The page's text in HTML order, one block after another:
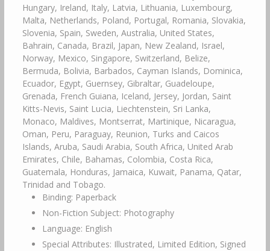
Hungary, Ireland, Italy, Latvia, Lithuania, Luxembourg,
Malta, Netherlands, Poland, Portugal, Romania, Slovakia,
Slovenia, Spain, Sweden, Australia, United States,
Bahrain, Canada, Brazil, Japan, New Zealand, Israel,
Norway, Mexico, Singapore, Switzerland, Belize,
Bermuda, Bolivia, Barbados, Cayman Islands, Dominica,
Ecuador, Egypt, Guernsey, Gibraltar, Guadeloupe,
Grenada, French Guiana, Iceland, Jersey, Jordan, Saint
Kitts-Nevis, Saint Lucia, Liechtenstein, Sri Lanka,
Monaco, Maldives, Montserrat, Martinique, Nicaragua,
Oman, Peru, Paraguay, Reunion, Turks and Caicos
Islands, Aruba, Saudi Arabia, South Africa, United Arab
Emirates, Chile, Bahamas, Colombia, Costa Rica,
Guatemala, Honduras, Jamaica, Kuwait, Panama, Qatar,
Trinidad and Tobago.
Binding: Paperback
Non-Fiction Subject: Photography
Language: English
Special Attributes: Illustrated, Limited Edition, Signed